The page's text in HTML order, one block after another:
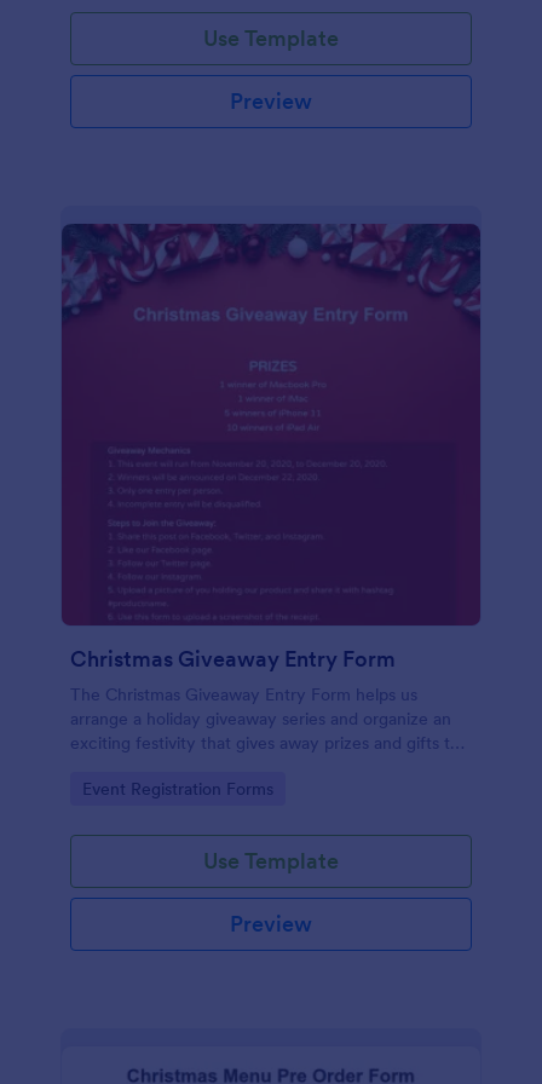
Use Template
Preview
Christmas Giveaway Entry Form
The Christmas Giveaway Entry Form helps us
arrange a holiday giveaway series and organize an
exciting festivity that gives away prizes and gifts to
to the customers and giving joy and excitement
Go to Category:
Event Registration Forms
Use Template
Preview